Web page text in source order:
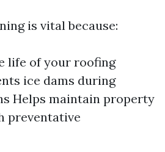
is vital because:
life of your roofing
ice dams during
Helps maintain property
preventative